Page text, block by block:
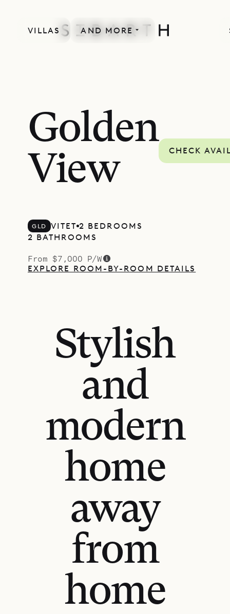
VILLAS AND MORE
Golden
View
CHECK
GLD VITET 2 BEDROOMS
2 BATHROOMS
From $7,000 P/W
EXPLORE ROOM-BY-ROOM DETAILS
Stylish
and
modern
home
away
from
home